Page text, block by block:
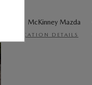
McKinney Mazda
LOCATION DETAILS